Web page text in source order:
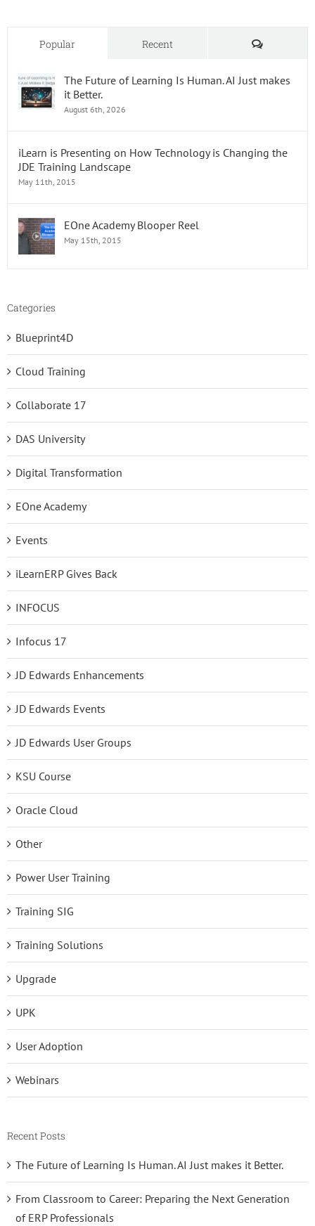
Popular Recent Comments
The Future of Learning Is Human. AI Just makes
it Better.
August 6th, 2026
iLearn is Presenting on How Technology is Changing the
JDE Training Landscape
May 11th, 2015
EOne Academy Blooper Reel
May 15th, 2015
Categories
Blueprint4D
Cloud Training
Collaborate 17
DAS University
Digital Transformation
EOne Academy
Events
iLearnERP Gives Back
INFOCUS
Infocus 17
JD Edwards Enhancements
JD Edwards Events
JD Edwards User Groups
KSU Course
Oracle Cloud
Other
Power User Training
Training SIG
Training Solutions
Upgrade
UPK
User Adoption
Webinars
Recent Posts
The Future of Learning Is Human. AI Just makes it Better.
From Classroom to Career: Preparing the Next Generation
of ERP Professionals